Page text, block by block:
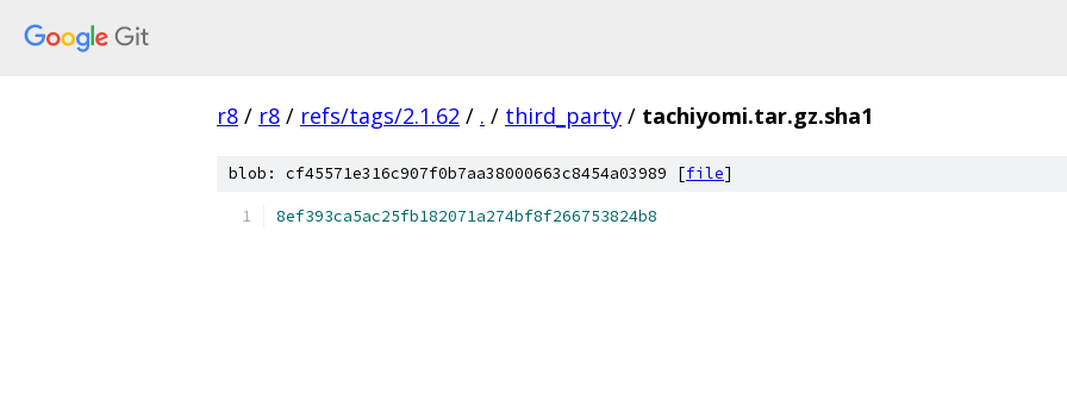
r8 / r8 / refs/tags/2.1.62 / . / third_party / tachiyomi.tar.gz.sha1
blob: cf45571e316c907f0b7aa38000663c8454a03989 [file]
8ef393ca5ac25fb182071a274bf8f266753824b8